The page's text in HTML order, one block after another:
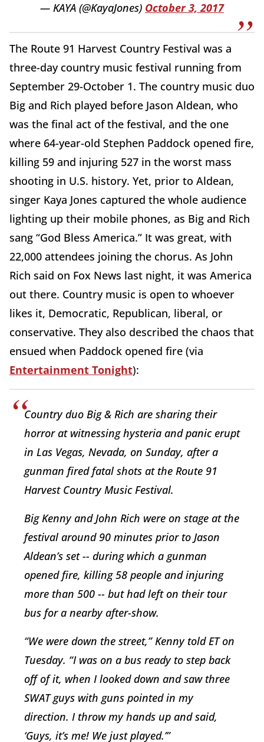
— KAYA (@KayaJones) October 3, 2017
The Route 91 Harvest Country Festival was a
three-day country music festival running from
September 29-October 1. The country music duo
Big and Rich played before Jason Aldean, who
was the final act of the festival, and the one
where 64-year-old Stephen Paddock opened fire,
killing 59 and injuring 527 in the worst mass
shooting in U.S. history. Yet, prior to Aldean,
singer Kaya Jones captured the whole audience
lighting up their mobile phones, as Big and Rich
sang “God Bless America.” It was great, with
22,000 attendees joining the chorus. As John
Rich said on Fox News last night, it was America
out there. Country music is open to whoever
likes it, Democratic, Republican, liberal, or
conservative. They also described the chaos that
ensued when Paddock opened fire (via
Entertainment Tonight):
Country duo Big & Rich are sharing their
horror at witnessing hysteria and panic erupt
in Las Vegas, Nevada, on Sunday, after a
gunman fired fatal shots at the Route 91
Harvest Country Music Festival.
Big Kenny and John Rich were on stage at the
festival around 90 minutes prior to Jason
Aldean’s set -- during which a gunman
opened fire, killing 58 people and injuring
more than 500 -- but had left on their tour
bus for a nearby after-show.
“We were down the street,” Kenny told ET on
Tuesday. “I was on a bus ready to step back
off of it, when I looked down and saw three
SWAT guys with guns pointed in my
direction. I throw my hands up and said,
‘Guys, it’s me! We just played.’”